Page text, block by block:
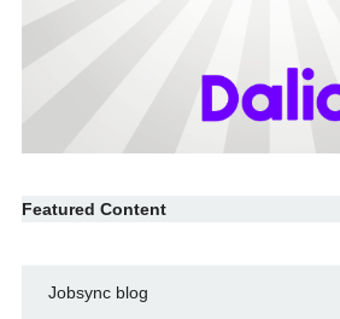
Featured Content
Jobsync blog